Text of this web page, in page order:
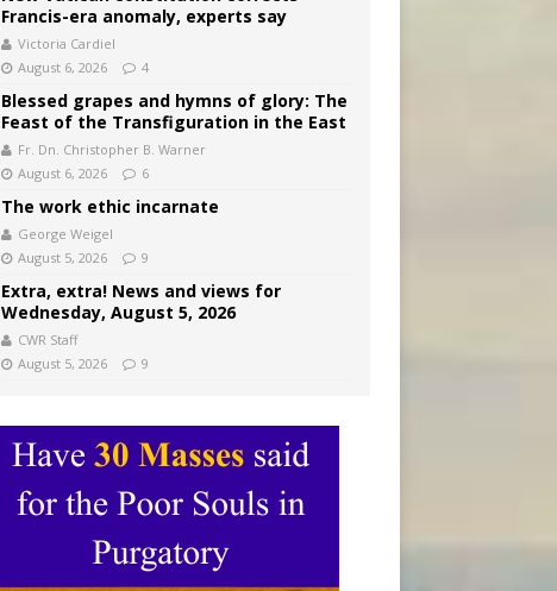
Francis-era anomaly, experts say
Victoria Cardiel
August 6, 2026
4
Blessed grapes and hymns of glory: The
Feast of the Transfiguration in the East
Fr. Dn. Christopher B. Warner
August 6, 2026
6
The work ethic incarnate
George Weigel
August 5, 2026
9
Extra, extra! News and views for
Wednesday, August 5, 2026
CWR Staff
August 5, 2026
9